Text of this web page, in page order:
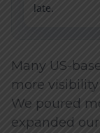
late.
Many US-
more
We poured
expanded